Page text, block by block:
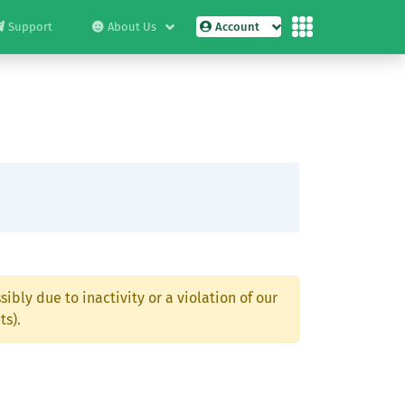
Support About Us Account
due to inactivity or a violation of our